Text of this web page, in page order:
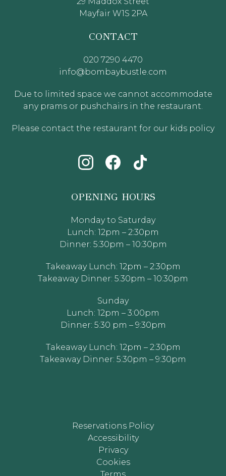
Mayfair W1S 2PA
CONTACT
020 7290 4470
info@bombaybustle.com
Due to limited space we cannot accommodate
any prams or pushchairs in the restaurant.
Please contact the restaurant for our kids policy
OPENING HOURS
Monday to Saturday
Lunch: 12pm – 2:30pm
Dinner: 5:30pm – 10:30pm
Takeaway Lunch: 12pm – 2:30pm
Takeaway Dinner: 5:30pm – 10:30pm
Sunday
Lunch: 12pm – 3:00pm
Dinner: 5:30 pm – 9:30pm
Takeaway Lunch: 12pm – 2:30pm
Takeaway Dinner: 5:30pm – 9:30pm
Reservations Policy
Accessibility
Privacy
Cookies